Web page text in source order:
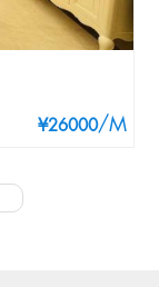
¥26000/M